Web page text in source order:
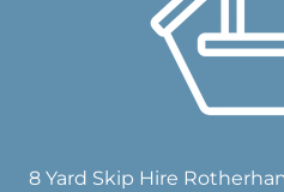
8 Yard Skip Hire